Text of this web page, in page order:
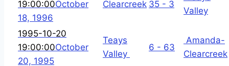
19:00:00October
18, 1996
Clearcreek 35 - 3
Valley
1995-10-20
19:00:00October
20, 1995
Teays
Valley
6 - 63
Amanda-
Clearcreek